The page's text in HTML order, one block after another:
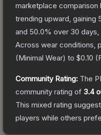
marketplace comparison
trending upward, gaining
and 50.0% over 30
Across wear conditions,
(Minimal Wear) to $0.10 (
Community Rating: The
community rating of 3.4
This mixed rating
players while others